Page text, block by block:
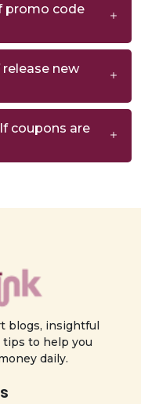
promo code
new
coupons are
blogs, insightful
tips to help you
daily.